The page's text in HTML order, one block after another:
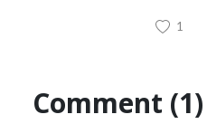
1
Comment (1)